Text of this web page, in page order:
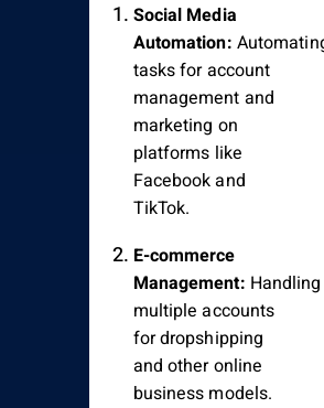
Social Media
Automation:
tasks for account
management and
marketing on
platforms like
Facebook and
TikTok.
E-commerce
Management: Handling
multiple accounts
for dropshipping
and other online
business models.